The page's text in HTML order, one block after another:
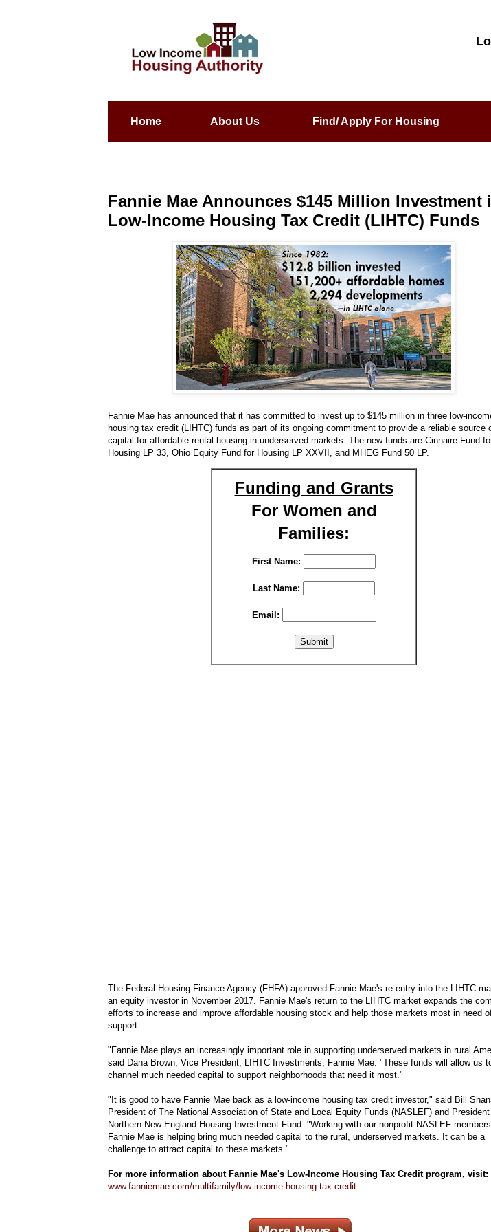
Home About Us Find/ Apply For Housing
Fannie Mae Announces $145 Million Investment
Low-Income Housing Tax Credit (LIHTC) Funds
Fannie Mae has announced that it has committed to invest up to $145 million in three low-
housing tax credit (LIHTC) funds as part of its ongoing commitment to provide a reliable source
capital for affordable rental housing in underserved markets. The new funds are Cinnaire Fund
Housing LP 33, Ohio Equity Fund for Housing LP XXVII, and MHEG Fund 50 LP.
Funding and Grants
For Women and
Families:
First Name:
Last Name:
Email:
The Federal Housing Finance Agency (FHFA) approved Fannie Mae's re-entry into the LIHTC
an equity investor in November 2017. Fannie Mae's return to the LIHTC market expands the
efforts to increase and improve affordable housing stock and help those markets most in need
support.
"Fannie Mae plays an increasingly important role in supporting underserved markets in rural
said Dana Brown, Vice President, LIHTC Investments, Fannie Mae. "These funds will allow us
channel much needed capital to support neighborhoods that need it most."
"It is good to have Fannie Mae back as a low-income housing tax credit investor," said Bill
President of The National Association of State and Local Equity Funds (NASLEF) and
Northern New England Housing Investment Fund. "Working with our nonprofit NASLEF members,
Fannie Mae is helping bring much needed capital to the rural, underserved markets. It can be a
challenge to attract capital to these markets."
For more information about Fannie Mae's Low-Income Housing Tax Credit program, visit:
www.fanniemae.com/multifamily/low-income-housing-tax-credit